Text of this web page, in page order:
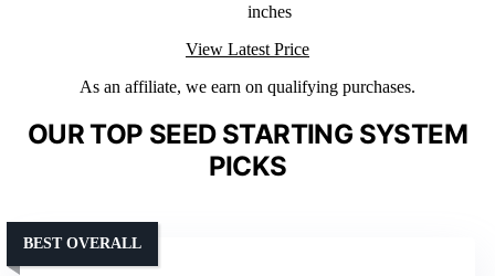
inches
View Latest Price
As an affiliate, we earn on qualifying purchases.
OUR TOP SEED STARTING SYSTEM
PICKS
BEST OVERALL